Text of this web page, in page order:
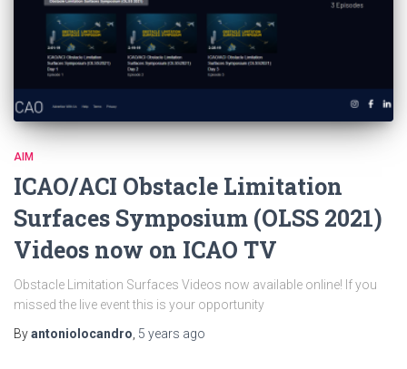
AIM
ICAO/ACI Obstacle Limitation
Surfaces Symposium (OLSS 2021)
Videos now on ICAO TV
Obstacle Limitation Surfaces Videos now available online! If you
missed the live event this is your opportunity
Byantoniolocandro, 5 years ago